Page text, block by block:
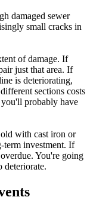
damaged sewer
small cracks in
of damage. If
just that area. If
is deteriorating,
sections costs
probably have
with cast iron or
term investment. If
You're going
deteriorate.